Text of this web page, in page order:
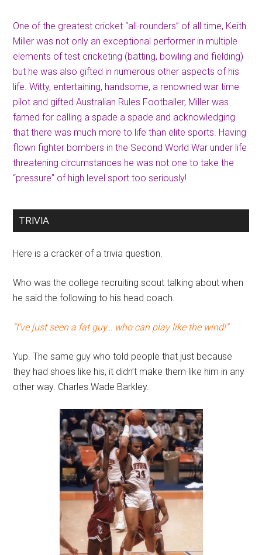
One of the greatest cricket “all-rounders” of all time, Keith
Miller was not only an exceptional performer in multiple
elements of test cricketing (batting, bowling and fielding)
but he was also gifted in numerous other aspects of his
life. Witty, entertaining, handsome, a renowned war time
pilot and gifted Australian Rules Footballer, Miller was
famed for calling a spade a spade and acknowledging
that there was much more to life than elite sports. Having
flown fighter bombers in the Second World War under life
threatening circumstances he was not one to take the
“pressure” of high level sport too seriously!
TRIVIA
Here is a cracker of a trivia question.
Who was the college recruiting scout talking about when
he said the following to his head coach.
“I’ve just seen a fat guy… who can play like the wind!”
Yup. The same guy who told people that just because
they had shoes like his, it didn’t make them like him in any
other way. Charles Wade Barkley.